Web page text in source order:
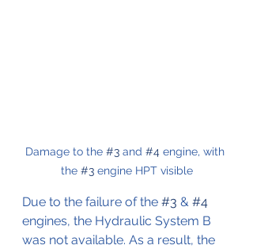
Damage to the #3 and #4 engine, with
the #3 engine HPT visible
Due to the failure of the #3 & #4
engines, the Hydraulic System B
was not available. As a result, the